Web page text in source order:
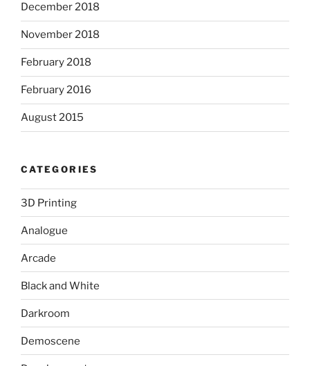
December 2018
November 2018
February 2018
February 2016
August 2015
CATEGORIES
3D Printing
Analogue
Arcade
Black and White
Darkroom
Demoscene